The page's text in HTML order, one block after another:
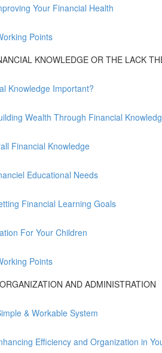
Your Financial Health
Points
KNOWLEDGE OR THE LACK
Knowledge Important?
Wealth Through Financial
Financial Knowledge
Educational Needs
Financial Learning Goals
For Your Children
Points
AND ADMINISTRATION
& Workable System
Efficiency and Organization in